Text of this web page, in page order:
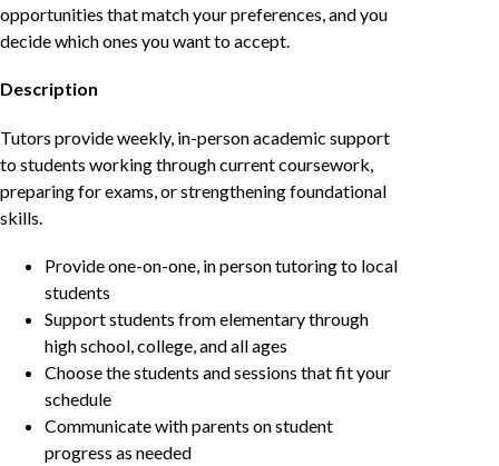
opportunities that match your preferences, and you
decide which ones you want to accept.
Description
Tutors provide weekly, in-person academic support
to students working through current coursework,
preparing for exams, or strengthening foundational
skills.
Provide one-on-one, in person tutoring to local
students
Support students from elementary through
high school, college, and all ages
Choose the students and sessions that fit your
schedule
Communicate with parents on student
progress as needed